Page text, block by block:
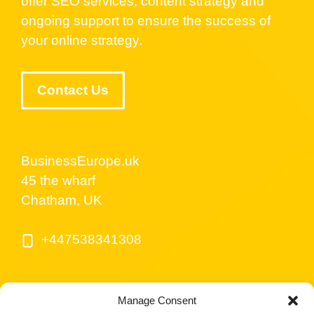
Manage Consent
ongoing support to ensure the success of
your online strategy.
Contact Us
BusinessEurope.uk
45 the wharf
Chatham, UK
+447538341308